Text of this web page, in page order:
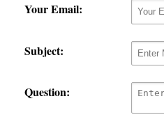
Your Email:
Subject:
Question: